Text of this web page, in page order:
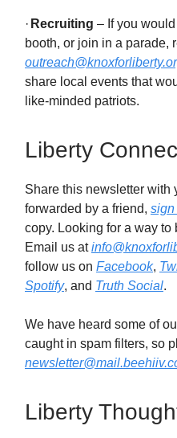
· Recruiting – If you
booth, or join in a parade,
share local events that
like-minded patriots.
Liberty
Share this newsletter with
forwarded by a friend, sign
copy. Looking for a way
Email us at
follow us on Facebook,
Spotify, and Truth Social.
We have heard some of
caught in spam filters, so
Liberty